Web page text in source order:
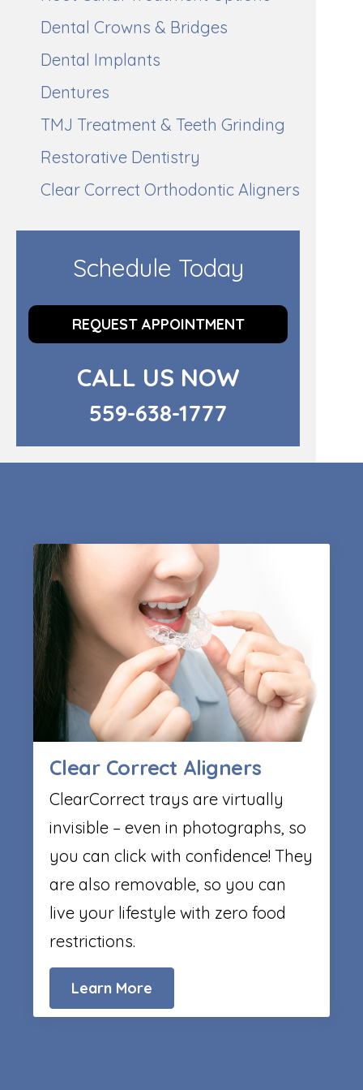
Dental Crowns & Bridges
Dental Implants
Dentures
TMJ Treatment & Teeth Grinding
Restorative Dentistry
Clear Correct Orthodontic Aligners
Schedule Today
REQUEST APPOINTMENT
CALL US NOW
559-638-1777
Clear Correct Aligners
ClearCorrect trays are virtually
invisible – even in photographs, so
you can click with confidence! They
are also removable, so you can
live your lifestyle with zero food
restrictions.
Learn More